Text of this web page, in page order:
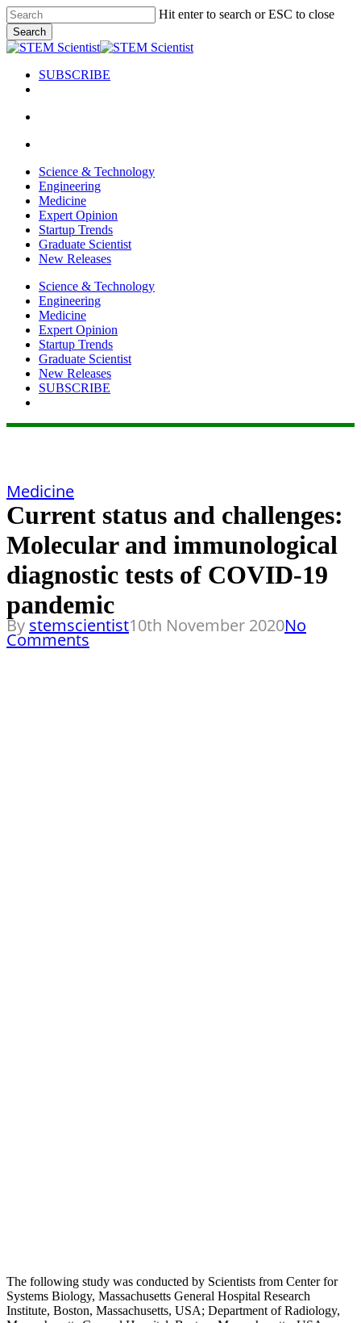
Skip
to
main
content
Hit enter to search or ESC to close
Search
Close
SUBSCRIBE
Menu
search
Menu
Science & Technology
Engineering
Medicine
Expert Opinion
Startup Trends
Graduate Scientist
New Releases
Science & Technology
Engineering
Medicine
Expert Opinion
Startup Trends
Graduate Scientist
New Releases
SUBSCRIBE
Medicine
Current status and challenges:
Molecular and immunological
diagnostic tests of COVID-19
pandemic
By stemscientist10th November 2020No
Comments
The following study was conducted by Scientists from Center for
Systems Biology, Massachusetts General Hospital Research
Institute, Boston, Massachusetts, USA; Department of Radiology,